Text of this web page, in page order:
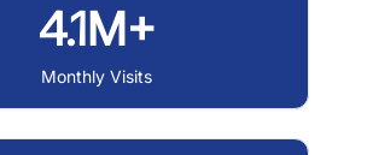
4.1M+
Monthly Visits